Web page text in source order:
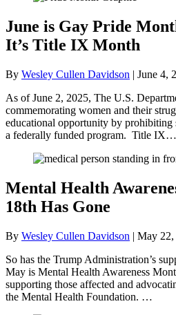
June is Gay Pride
It’s Title IX Month
By Wesley Cullen Davidson | June 4,
As of June 2, 2025, The U.S.
commemorating women and their
educational opportunity by prohibiting
a federally funded program. Title IX…
Mental Health
18th Has Gone
By Wesley Cullen Davidson | May 22,
So has the Trump Administration’s
May is Mental Health Awareness
supporting those affected and
the Mental Health Foundation. …